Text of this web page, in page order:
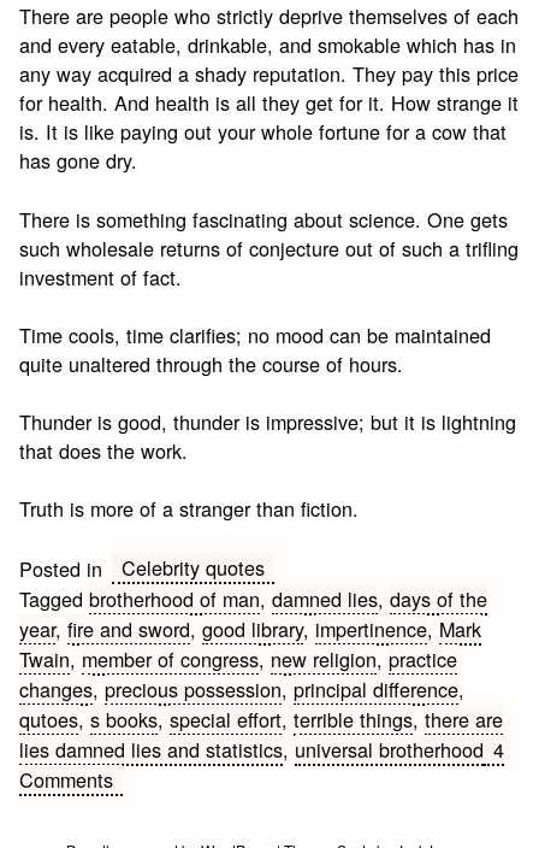
There are people who strictly deprive themselves of each
and every eatable, drinkable, and smokable which has in
any way acquired a shady reputation. They pay this price
for health. And health is all they get for it. How strange it
is. It is like paying out your whole fortune for a cow that
has gone dry.
There is something fascinating about science. One gets
such wholesale returns of conjecture out of such a trifling
investment of fact.
Time cools, time clarifies; no mood can be maintained
quite unaltered through the course of hours.
Thunder is good, thunder is impressive; but it is lightning
that does the work.
Truth is more of a stranger than fiction.
Posted in
Celebrity quotes
Taggedbrotherhood of man,damned lies,days of the
year,fire and sword,good library, impertinence, Mark
Twain, member of congress, new religion,practice
changes,precious possession,principal difference,
qutoes,s books,special effort,terrible things,there are
lies damned lies and statistics, universal brotherhood 4
Commentson